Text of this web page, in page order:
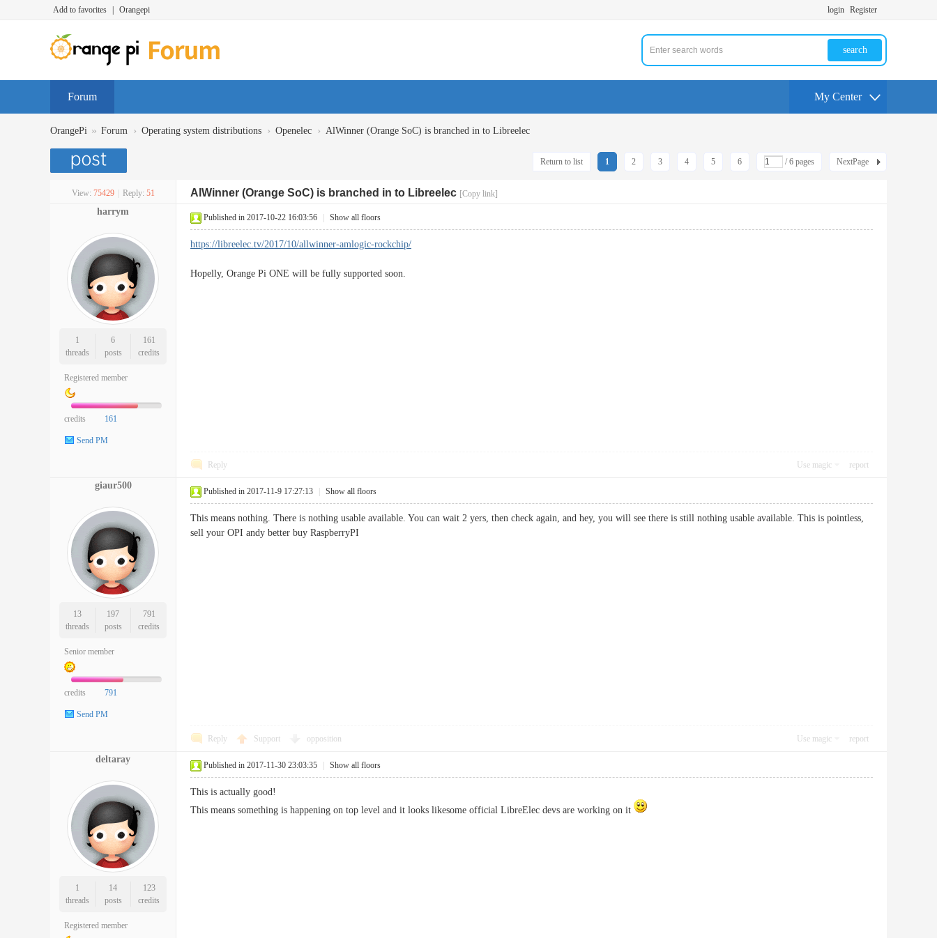
Add to favorites Orangepi login Register
search
Forum My Center
OrangePi » Forum › Operating system distributions › Openelec › AlWinner (Orange SoC) is branched in to Libreelec
1 2 3 4 5 6 / 6 pages NextPage
Return to list
View: 75429 Reply: 51 AlWinner (Orange SoC) is branched in to Libreelec [Copy link]
harrym
1
threads
6
posts
161
credits
Registered member
credits 161
Send PM
Published in 2017-10-22 16:03:56 Show all floors
https://libreelec.tv/2017/10/allwinner-amlogic-rockchip/
Hopelly, Orange Pi ONE will be fully supported soon.
Reply Use magic report
giaur500
13
threads
197
posts
791
credits
Senior member
credits 791
Send PM
Published in 2017-11-9 17:27:13 Show all floors
This means nothing. There is nothing usable available. You can wait 2 yers, then check again, and hey, you will see there is still nothing usable available. This is pointless,
sell your OPI andy better buy RaspberryPI
Reply Support opposition Use magic report
deltaray
1
threads
14
posts
123
credits
Registered member
Published in 2017-11-30 23:03:35 Show all floors
This is actually good!
This means something is happening on top level and it looks likesome official LibreElec devs are working on it